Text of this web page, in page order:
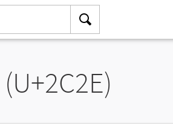
(U+2C2E)